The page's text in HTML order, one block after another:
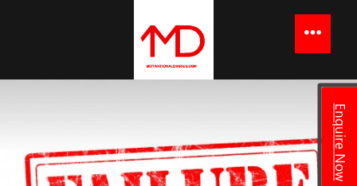
Enquire Now
Menu